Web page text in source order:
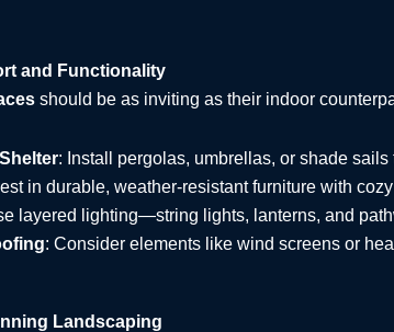
and Functionality
should be as inviting as their indoor
: Install pergolas, umbrellas, or shade
in durable, weather-resistant furniture with
layered lighting—string lights, lanterns, and
: Consider elements like wind screens or
Landscaping